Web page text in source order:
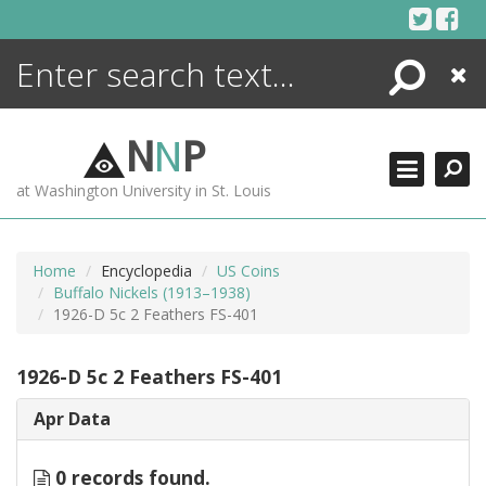
Search
Close
NNP
at Washington University in St. Louis
Home Encyclopedia
US Coins
Buffalo Nickels (1913–1938)
1926-D 5c 2 Feathers FS-401
1926-D 5c 2 Feathers FS-401
Apr Data
0 records found.
ENCYCLOPEDIA
MORE +
ADVANCED SEARCHING